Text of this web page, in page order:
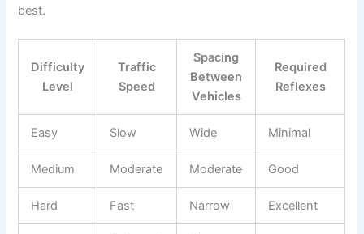
best.
Difficulty
Level
Traffic
Speed
Spacing
Between
Vehicles
Required
Reflexes
Easy Slow Wide Minimal
Medium Moderate Moderate Good
Hard Fast Narrow Excellent